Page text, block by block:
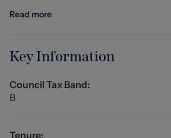
Kitchen/Diner (4.2 x 3m (13'9" x 9'10"))
Landing
Read more
Key Information
Council Tax Band:
B
Tenure: